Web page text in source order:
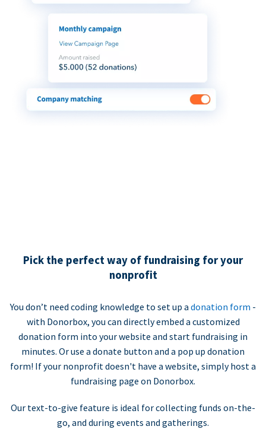
Pick the perfect way of fundraising for your
nonprofit
You don’t need coding knowledge to set up a donation form -
with Donorbox, you can directly embed a customized
donation form into your website and start fundraising in
minutes. Or use a donate button and a pop up donation
form! If your nonprofit doesn't have a website, simply host a
fundraising page on Donorbox.
Our text-to-give feature is ideal for collecting funds on-the-
go, and during events and gatherings.